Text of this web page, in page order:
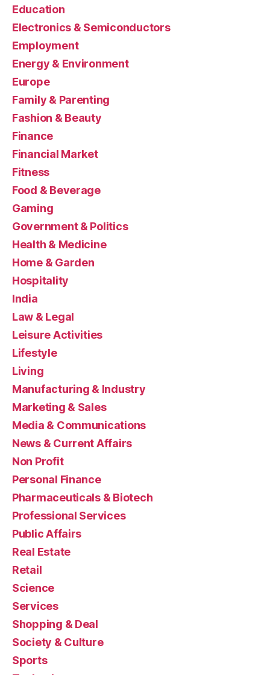
Education
Electronics & Semiconductors
Employment
Energy & Environment
Europe
Family & Parenting
Fashion & Beauty
Finance
Financial Market
Fitness
Food & Beverage
Gaming
Government & Politics
Health & Medicine
Home & Garden
Hospitality
India
Law & Legal
Leisure Activities
Lifestyle
Living
Manufacturing & Industry
Marketing & Sales
Media & Communications
News & Current Affairs
Non Profit
Personal Finance
Pharmaceuticals & Biotech
Professional Services
Public Affairs
Real Estate
Retail
Science
Services
Shopping & Deal
Society & Culture
Sports